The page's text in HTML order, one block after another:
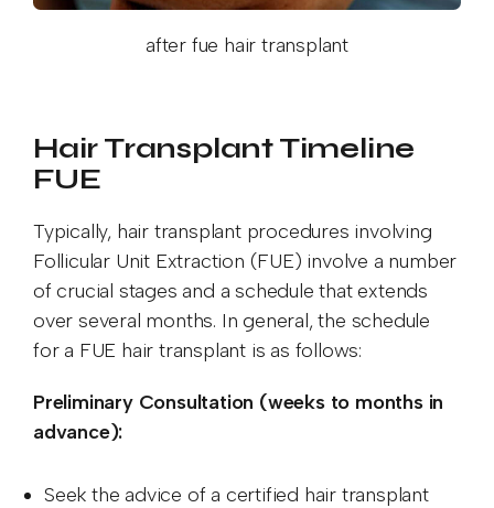
after fue hair transplant
Hair Transplant Timeline
FUE
Typically, hair transplant procedures involving
Follicular Unit Extraction (FUE) involve a number
of crucial stages and a schedule that extends
over several months. In general, the schedule
for a FUE hair transplant is as follows:
Preliminary Consultation (weeks to months in
advance):
Seek the advice of a certified hair transplant